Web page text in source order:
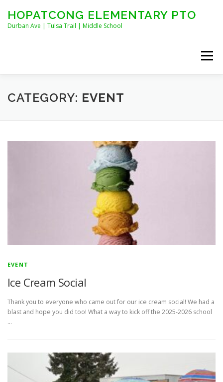
content
HOPATCONG ELEMENTARY PTO
Durban Ave | Tulsa Trail | Middle School
Menu
MEET THE BOARD JOIN HEPTO!
CATEGORY: EVENT
EVENT
Ice Cream Social
Thank you to everyone who came out for our ice cream social! We had a
blast and hope you did too! What a way to kick off the 2025-2026 school
…